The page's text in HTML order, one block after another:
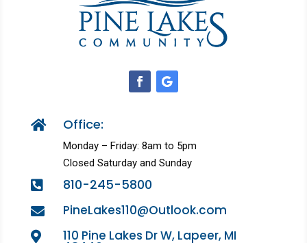
 Office:
Monday – Friday: 8am to 5pm
Closed Saturday and Sunday
 810-245-5800
 PineLakes110@Outlook.com
 110 Pine Lakes Dr W, Lapeer, MI